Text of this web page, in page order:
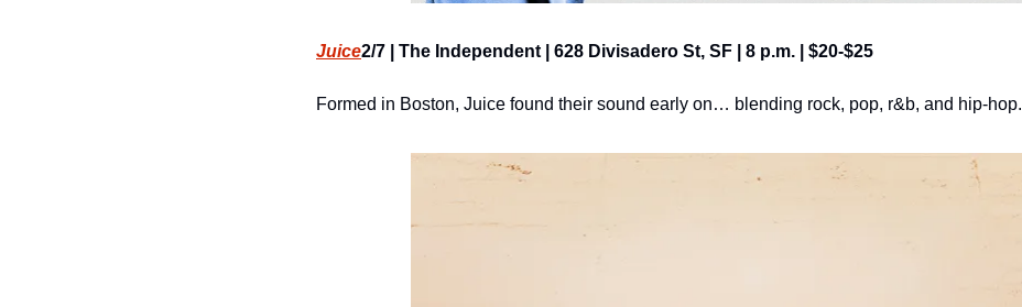
Juice2/7 | The Independent | 628 Divisadero St, SF | 8 p.m. | $20-$25
Formed in Boston, Juice found their sound early on… blending rock, pop, r&b, and hip-hop.